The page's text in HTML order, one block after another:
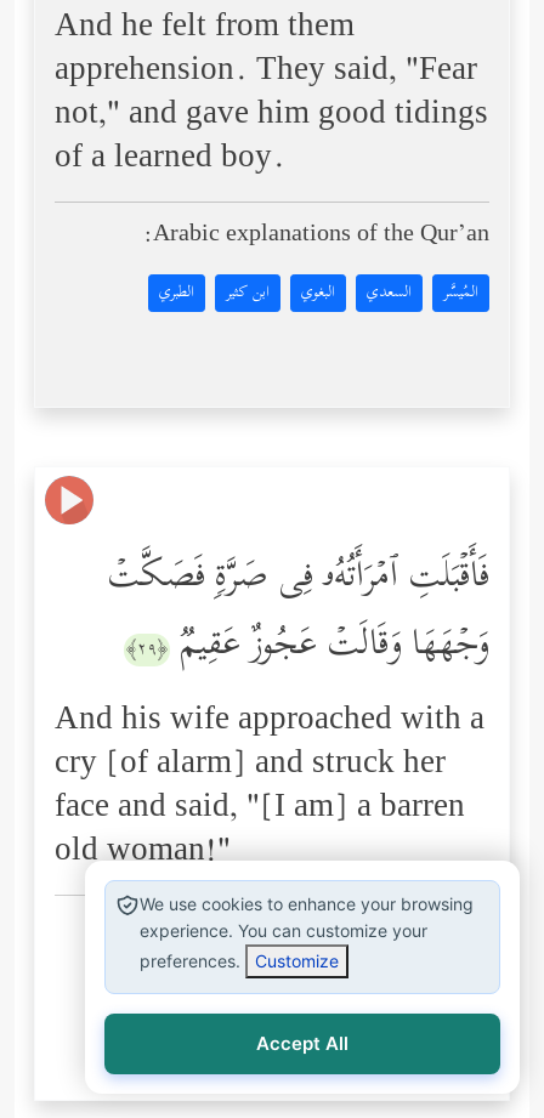
And he felt from them
apprehension. They said, "Fear
not," and gave him good tidings
of a learned boy.
Arabic explanations of the Qur’an:
المُيسَّر السعدي البغوي ابن كثير الطبري
فَأَقۡبَلَتِ ٱمۡرَأَتُهُۥ فِی صَرَّةࣲ فَصَكَّتۡ
وَجۡهَهَا وَقَالَتۡ عَجُوزٌ عَقِیمࣱ ﴿٢٩﴾
And his wife approached with a
cry [of alarm] and struck her
face and said, "[I am] a barren
old woman!"
Arabic explanations of the Qur’an:
البغوي ابن كثير
We use cookies to enhance your browsing
experience. You can customize your
preferences.
Customize
Accept All